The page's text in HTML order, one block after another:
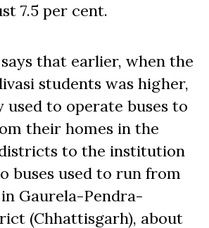
7.5 per cent.
that earlier, when the
students was higher,
used to operate buses to
their homes in the
to the institution
buses used to run from
Gaurela-Pendra-
(Chhattisgarh), about